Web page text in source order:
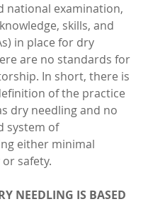
national examination,
skills, and
in place for dry
are no standards for
In short, there is
of the practice
dry needling and no
system of
either minimal
safety.
NEEDLING IS BASED